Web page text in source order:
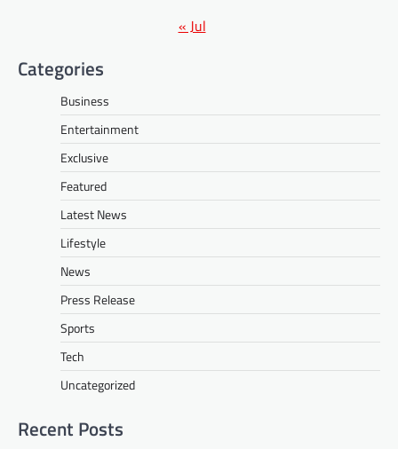
« Jul
Categories
Business
Entertainment
Exclusive
Featured
Latest News
Lifestyle
News
Press Release
Sports
Tech
Uncategorized
Recent Posts